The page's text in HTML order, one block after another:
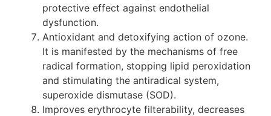
protective effect against endothelial
dysfunction.
Antioxidant and detoxifying action of ozone.
It is manifested by the mechanisms of free
radical formation, stopping lipid peroxidation
and stimulating the antiradical system,
superoxide dismutase (SOD).
Improves erythrocyte filterability, decreases